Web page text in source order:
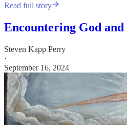
Read full story
Encountering God
Steven Kapp Perry
·
September 16, 2024